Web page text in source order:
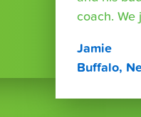
coach. We
Jamie
Buffalo,